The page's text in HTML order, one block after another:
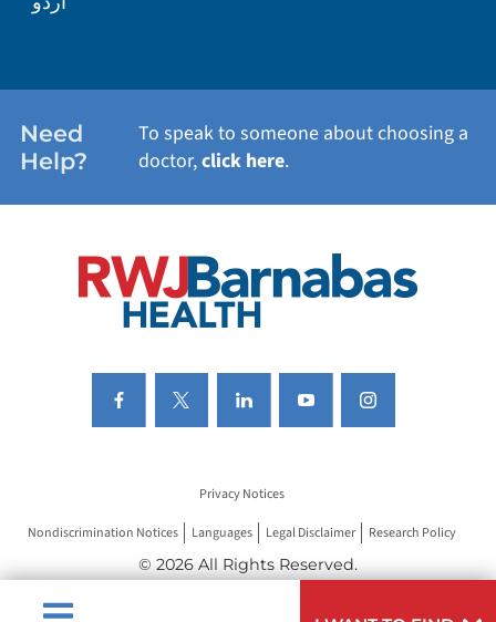
Need
Help?
To speak to someone about choosing a
doctor,click here.
Privacy Notices
Nondiscrimination Notices Languages Legal Disclaimer Research Policy
© 2026 All Rights Reserved.